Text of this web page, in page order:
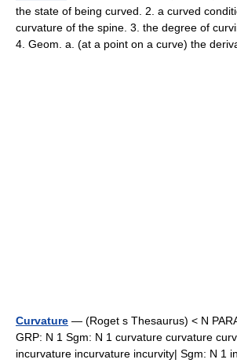
the state of being curved. 2. a curved
curvature of the spine. 3. the degree of
4. Geom. a. (at a point on a curve) the
Curvature — (Roget s Thesaurus) < N
GRP: N 1 Sgm: N 1 curvature curvature
incurvature incurvature incurvity| Sgm: N 1